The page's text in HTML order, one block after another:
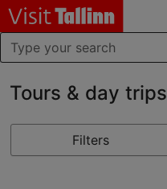
Tours & day trips
Filters